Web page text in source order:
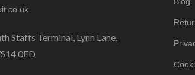
Staffs Terminal, Lynn Lane,
0ED